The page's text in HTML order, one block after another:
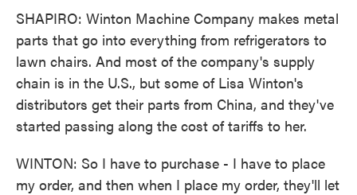
SHAPIRO: Winton Machine Company makes metal
parts that go into everything from refrigerators to
lawn chairs. And most of the company's supply
chain is in the U.S., but some of Lisa Winton's
distributors get their parts from China, and they've
started passing along the cost of tariffs to her.
WINTON: So I have to purchase - I have to place
my order, and then when I place my order, they'll let